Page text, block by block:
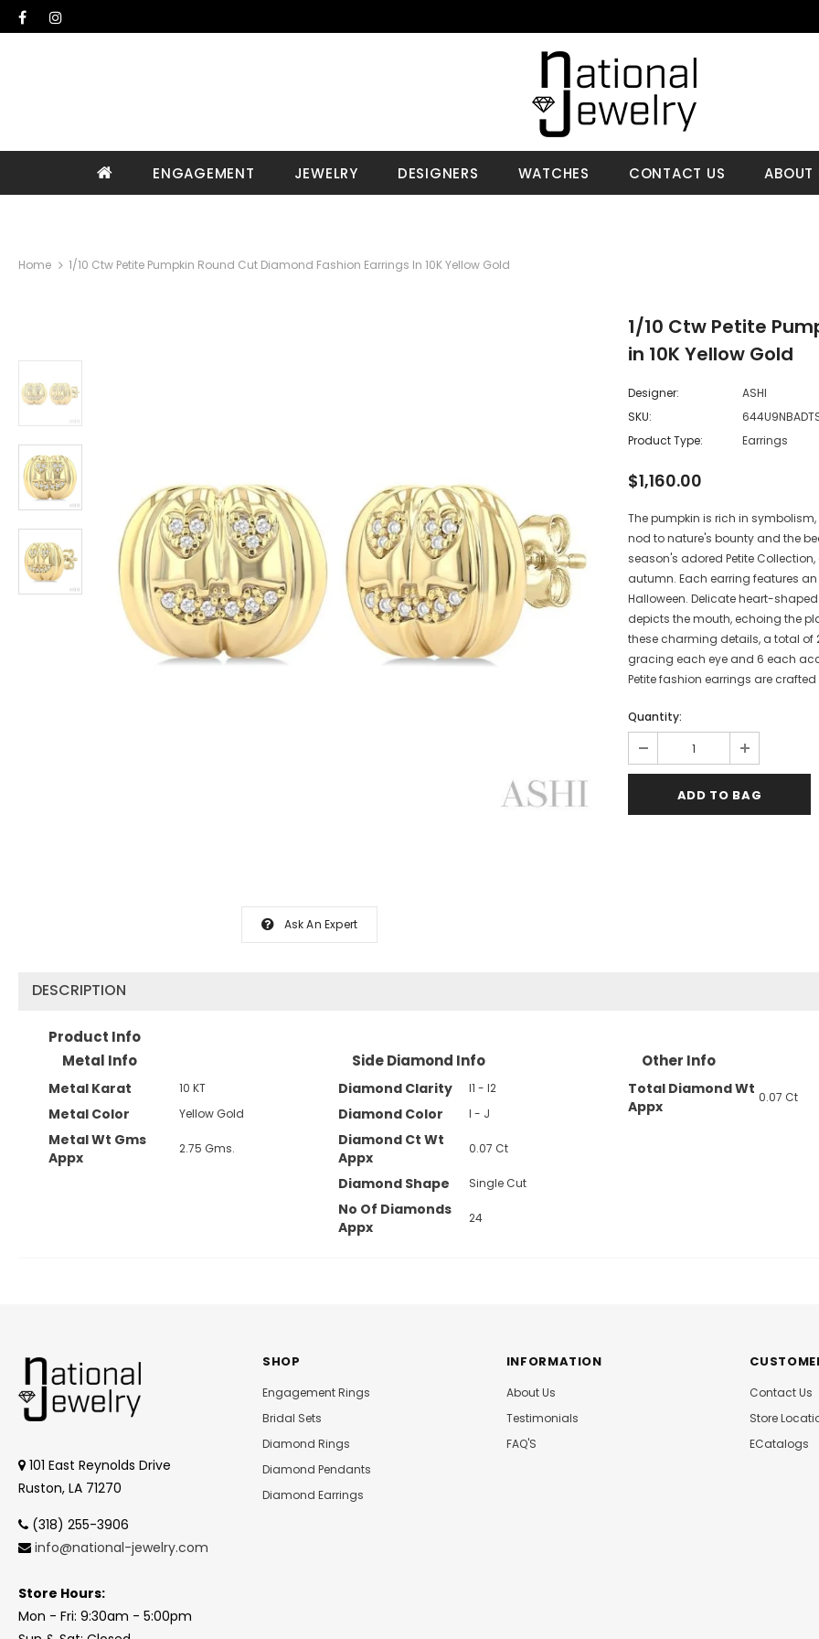
ENGAGEMENT JEWELRY DESIGNERS WATCHES CONTACT US ABOUT
Home 1/10 Ctw Petite Pumpkin Round Cut Diamond Fashion Earrings In 10K Yellow Gold
Ask An Expert
1/10 Ctw Petite
in 10K Yellow Gold
Designer:
ASHI
SKU:
Product Type:
Earrings
$1,160.00
The pumpkin is rich in
nod to nature's bounty and the
season's adored Petite
autumn. Each earring features
Halloween. Delicate heart-
depicts the mouth, echoing the
these charming details, a total
gracing each eye and 6 each
Petite fashion earrings are
Quantity:
DESCRIPTION
Product Info
Metal Info
Metal Karat 10 KT
Metal Color Yellow Gold
Metal Wt Gms
Appx
2.75 Gms.
Side Diamond Info
Diamond Clarity I1 - I2
Diamond Color I - J
Diamond Ct Wt
Appx
0.07 Ct
Diamond Shape Single Cut
No Of Diamonds
Appx
24
Other Info
Total Diamond Wt
Appx
0.07 Ct
101 East Reynolds Drive
Ruston, LA 71270
(318) 255-3906
info@national-jewelry.com
Store Hours:
Mon - Fri: 9:30am - 5:00pm
SHOP
Engagement Rings
Bridal Sets
Diamond Rings
Diamond Pendants
Diamond Earrings
INFORMATION
About Us
Testimonials
FAQ'S
Contact Us
Store
ECatalogs